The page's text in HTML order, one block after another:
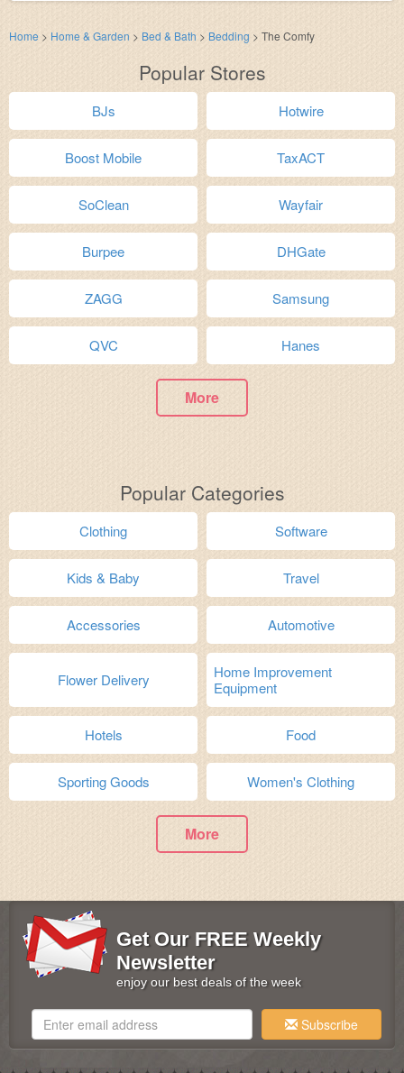
Home > Home & Garden > Bed & Bath > Bedding > The Comfy
Popular Stores
BJs Hotwire
Boost Mobile TaxACT
SoClean Wayfair
Burpee DHGate
ZAGG Samsung
QVC Hanes
More
Popular Categories
Clothing Software
Kids & Baby Travel
Accessories Automotive
Flower Delivery
Home Improvement
Equipment
Hotels Food
Sporting Goods Women's Clothing
More
Get Our FREE Weekly
Newsletter
enjoy our best deals of the week
Subscribe